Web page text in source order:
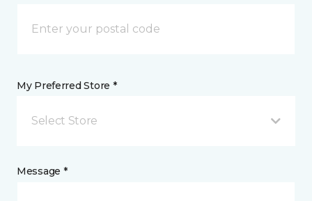
My Preferred Store *
Select Store
Message *